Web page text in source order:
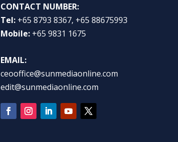
CONTACT NUMBER:
Tel: +65 8793 8367, +65 88675993
Mobile: +65 9831 1675
EMAIL:
ceooffice@sunmediaonline.com
edit@sunmediaonline.com